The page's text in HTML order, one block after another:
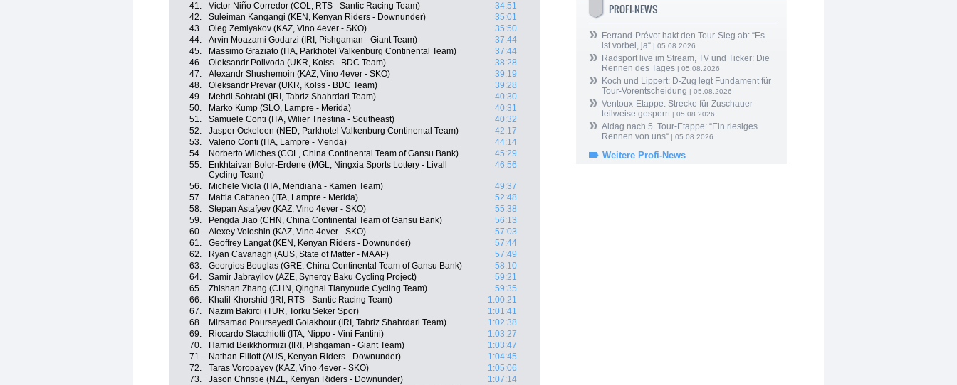
41.
Victor Niño Corredor (COL, RTS - Santic Racing Team)
34:51
42.
Suleiman Kangangi (KEN, Kenyan Riders - Downunder)
35:01
43.
Oleg Zemlyakov (KAZ, Vino 4ever - SKO)
35:50
44.
Arvin Moazami Godarzi (IRI, Pishgaman - Giant Team)
37:44
45.
Massimo Graziato (ITA, Parkhotel Valkenburg Continental Team)
37:44
46.
Oleksandr Polivoda (UKR, Kolss - BDC Team)
38:28
47.
Alexandr Shushemoin (KAZ, Vino 4ever - SKO)
39:19
48.
Oleksandr Prevar (UKR, Kolss - BDC Team)
39:28
49.
Mehdi Sohrabi (IRI, Tabriz Shahrdari Team)
40:30
50.
Marko Kump (SLO, Lampre - Merida)
40:31
51.
Samuele Conti (ITA, Wilier Triestina - Southeast)
40:32
52.
Jasper Ockeloen (NED, Parkhotel Valkenburg Continental Team)
42:17
53.
Valerio Conti (ITA, Lampre - Merida)
44:14
54.
Norberto Wilches (COL, China Continental Team of Gansu Bank)
45:29
55.
Enkhtaivan Bolor-Erdene (MGL, Ningxia Sports Lottery - Livall
Cycling Team)
46:56
56. Michele Viola (ITA, Meridiana - Kamen Team)
49:37
57.
Mattia Cattaneo (ITA, Lampre - Merida)
52:48
58.
Stepan Astafyev (KAZ, Vino 4ever - SKO)
55:38
59.
Pengda Jiao (CHN, China Continental Team of Gansu Bank)
56:13
60.
Alexey Voloshin (KAZ, Vino 4ever - SKO)
57:03
61.
Geoffrey Langat (KEN, Kenyan Riders - Downunder)
57:44
62.
Ryan Cavanagh (AUS, State of Matter - MAAP)
57:49
63.
Georgios Bouglas (GRE, China Continental Team of Gansu Bank)
58:10
64.
Samir Jabrayilov (AZE, Synergy Baku Cycling Project)
59:21
65.
Zhishan Zhang (CHN, Qinghai Tianyoude Cycling Team)
59:35
66.
Khalil Khorshid (IRI, RTS - Santic Racing Team)
1:00:21
67.
Nazim Bakirci (TUR, Torku Seker Spor)
1:01:41
68.
Mirsamad Pourseyedi Golakhour (IRI, Tabriz Shahrdari Team)
1:02:38
69.
Riccardo Stacchiotti (ITA, Nippo - Vini Fantini)
1:03:27
70.
Hamid Beikkhormizi (IRI, Pishgaman - Giant Team)
1:03:47
71.
Nathan Elliott (AUS, Kenyan Riders - Downunder)
1:04:45
72.
Taras Voropayev (KAZ, Vino 4ever - SKO)
1:05:06
73.
Jason Christie (NZL, Kenyan Riders - Downunder)
1:07:14
PROFI-NEWS
Ferrand-Prévot hakt den Tour-Sieg ab: “Es
ist vorbei, ja“ | 05.08.2026
Radsport live im Stream, TV und Ticker: Die
Rennen des Tages | 05.08.2026
Koch und Lippert: D-Zug legt Fundament für
Tour-Vorentscheidung | 05.08.2026
Ventoux-Etappe: Strecke für Zuschauer
teilweise gesperrt| 05.08.2026
Aldag nach 5. Tour-Etappe: “Ein riesiges
Rennen von uns“ | 05.08.2026
Weitere Profi-News